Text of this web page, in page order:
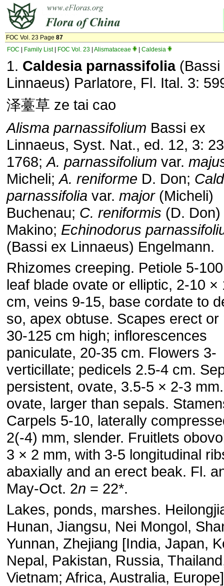
FOC Vol. 23 Page 87
FOC
Family List| FOC Vol. 23 Alismataceae Caldesia
1. Caldesia parnassifolia(Bassi
Linnaeus) Parlatore, Fl. Ital. 3:
泽薹草 ze tai cao
Alisma parnassifolium Bassi ex
Linnaeus, Syst. Nat., ed. 12, 3:
1768;A. parnassifolium var.
Micheli;A. reniforme D. Don;
parnassifolia var. major(Micheli)
Buchenau; C. reniformis (D. Don)
Makino; Echinodorus
(Bassi ex Linnaeus) Engelmann.
Rhizomes creeping. Petiole 5-
leaf blade ovate or elliptic, 2-10 ×
cm, veins 9-15, base cordate to
so, apex obtuse. Scapes erect or
30-125 cm high; inflorescences
paniculate, 20-35 cm. Flowers 3-
verticillate; pedicels 2.5-4 cm.
persistent, ovate, 3.5-5 × 2-3
ovate, larger than sepals.
Carpels 5-10, laterally
2(-4) mm, slender. Fruitlets
3 × 2 mm, with 3-5 longitudinal
abaxially and an erect beak. Fl.
May-Oct. 2n = 22*.
Lakes, ponds, marshes.
Hunan, Jiangsu, Nei Mongol,
Yunnan, Zhejiang [India, Japan,
Nepal, Pakistan, Russia,
Vietnam; Africa, Australia,